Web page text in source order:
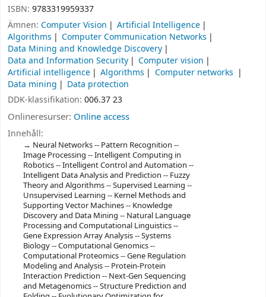
ISBN: 9783319959337
Ämnen: Computer Vision
Artificial Intelligence
Algorithms
Computer Communication Networks
Data Mining and Knowledge Discovery
Data and Information Security
Computer vision
Artificial intelligence
Algorithms
Computer networks
Data mining
Data protection
DDK-klassifikation: 006.37 23
Onlineresurser: Online access
Innehåll:
Neural Networks -- Pattern Recognition --
Image Processing -- Intelligent Computing in
Robotics -- Intelligent Control and Automation --
Intelligent Data Analysis and Prediction -- Fuzzy
Theory and Algorithms -- Supervised Learning --
Unsupervised Learning -- Kernel Methods and
Supporting Vector Machines -- Knowledge
Discovery and Data Mining -- Natural Language
Processing and Computational Linguistics --
Gene Expression Array Analysis -- Systems
Biology -- Computational Genomics --
Computational Proteomics -- Gene Regulation
Modeling and Analysis -- Protein-Protein
Interaction Prediction -- Next-Gen Sequencing
and Metagenomics -- Structure Prediction and